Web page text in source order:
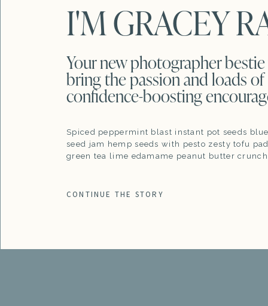
CONTINUE THE STORY
Spiced peppermint blast instant pot seeds
seed jam hemp seeds with pesto zesty tofu
green tea lime edamame peanut butter
Your new photographer
bring the passion and loads of
confidence-boosting
I'M GRACEY